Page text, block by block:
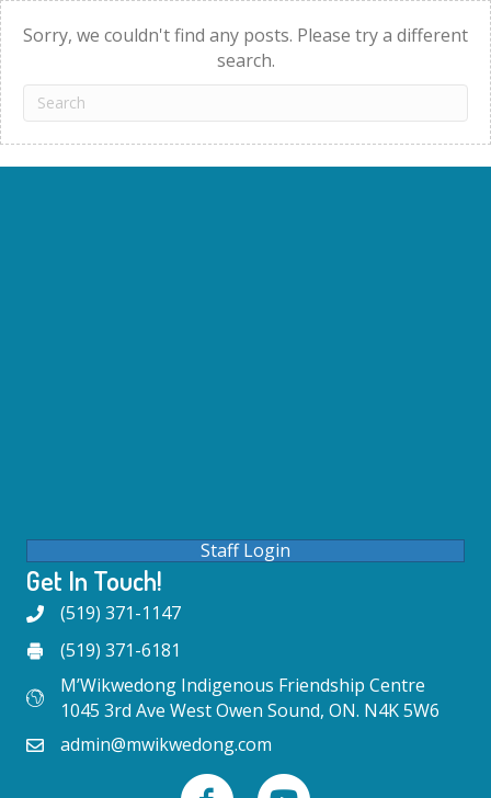
Sorry, we couldn't find any posts. Please try a different
search.
Staff Login
Get In Touch!
(519) 371-1147
(519) 371-6181
M’Wikwedong Indigenous Friendship Centre
1045 3rd Ave West Owen Sound, ON. N4K 5W6
admin@mwikwedong.com